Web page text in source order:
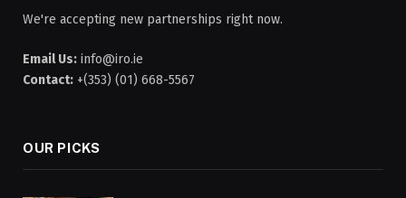
We're accepting new partnerships right now.
Email Us: info@iro.ie
Contact: +(353) (01) 668-5567
OUR PICKS